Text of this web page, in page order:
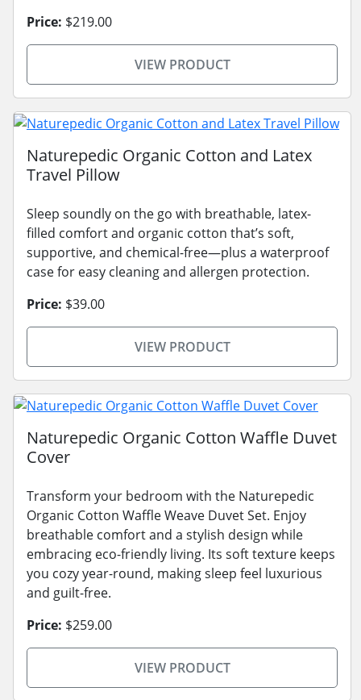
Price: $219.00
VIEW PRODUCT
Naturepedic Organic Cotton and Latex
Travel Pillow
Sleep soundly on the go with breathable, latex-
filled comfort and organic cotton that’s soft,
supportive, and chemical-free—plus a waterproof
case for easy cleaning and allergen protection.
Price: $39.00
VIEW PRODUCT
Naturepedic Organic Cotton Waffle Duvet
Cover
Transform your bedroom with the Naturepedic
Organic Cotton Waffle Weave Duvet Set. Enjoy
breathable comfort and a stylish design while
embracing eco-friendly living. Its soft texture keeps
you cozy year-round, making sleep feel luxurious
and guilt-free.
Price: $259.00
VIEW PRODUCT